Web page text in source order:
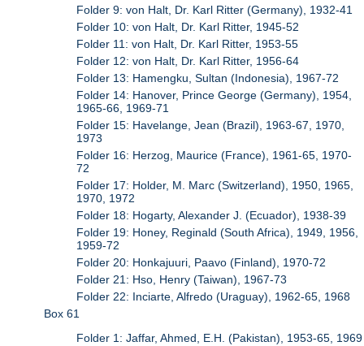
Folder 9: von Halt, Dr. Karl Ritter (Germany), 1932-41
Folder 10: von Halt, Dr. Karl Ritter, 1945-52
Folder 11: von Halt, Dr. Karl Ritter, 1953-55
Folder 12: von Halt, Dr. Karl Ritter, 1956-64
Folder 13: Hamengku, Sultan (Indonesia), 1967-72
Folder 14: Hanover, Prince George (Germany), 1954,
1965-66, 1969-71
Folder 15: Havelange, Jean (Brazil), 1963-67, 1970,
1973
Folder 16: Herzog, Maurice (France), 1961-65, 1970-
72
Folder 17: Holder, M. Marc (Switzerland), 1950, 1965,
1970, 1972
Folder 18: Hogarty, Alexander J. (Ecuador), 1938-39
Folder 19: Honey, Reginald (South Africa), 1949, 1956,
1959-72
Folder 20: Honkajuuri, Paavo (Finland), 1970-72
Folder 21: Hso, Henry (Taiwan), 1967-73
Folder 22: Inciarte, Alfredo (Uraguay), 1962-65, 1968
Box 61
Folder 1: Jaffar, Ahmed, E.H. (Pakistan), 1953-65, 1969